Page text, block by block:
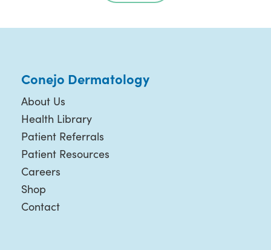
Conejo Dermatology
About Us
Health Library
Patient Referrals
Patient Resources
Careers
Shop
Contact